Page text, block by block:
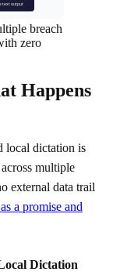
text output
breach
zero
Happens
local dictation is
multiple
external data trail
a promise and
Dictation